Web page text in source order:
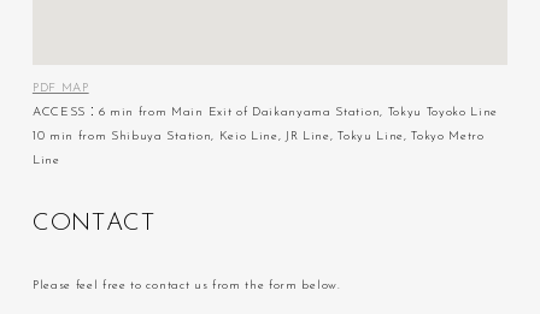
PDF MAP
ACCESS：6 min from Main Exit of Daikanyama Station, Tokyu Toyoko Line
10 min from Shibuya Station, Keio Line, JR Line, Tokyu Line, Tokyo Metro
Line
C ON T AC T
Please feel free to contact us from the form below.